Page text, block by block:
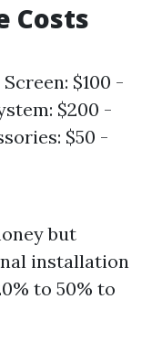
Costs
$100 -
$200 -
$50 -
but
installation
to 50% to